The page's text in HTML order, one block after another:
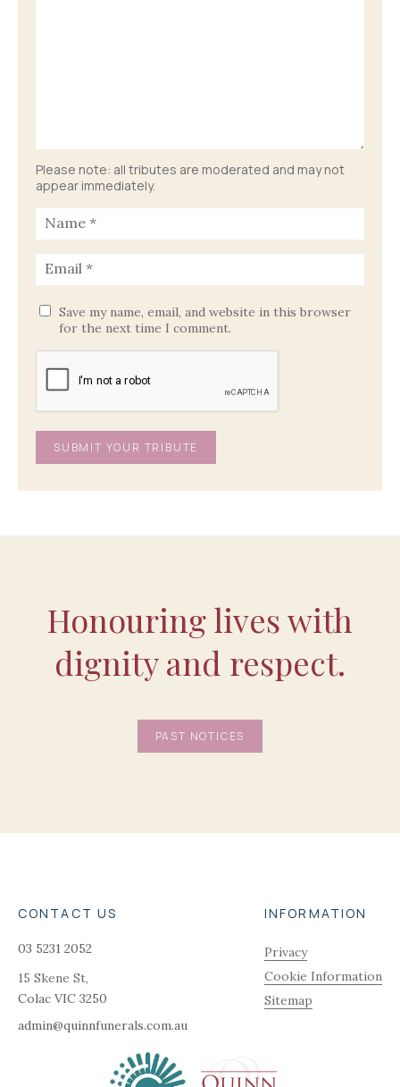
Please note: all tributes are moderated and may not
appear immediately.
Save my name, email, and website in this browser
for the next time I comment.
Honouring lives with
dignity and respect.
PAST NOTICES
CONTACT US
03 5231 2052
15 Skene St,
Colac VIC 3250
admin@quinnfunerals.com.au
INFORMATION
Privacy
Cookie Information
Sitemap